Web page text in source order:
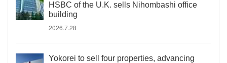
HSBC of the U.K. sells Nihombashi office
building
2026.7.28
Yokorei to sell four properties, advancing